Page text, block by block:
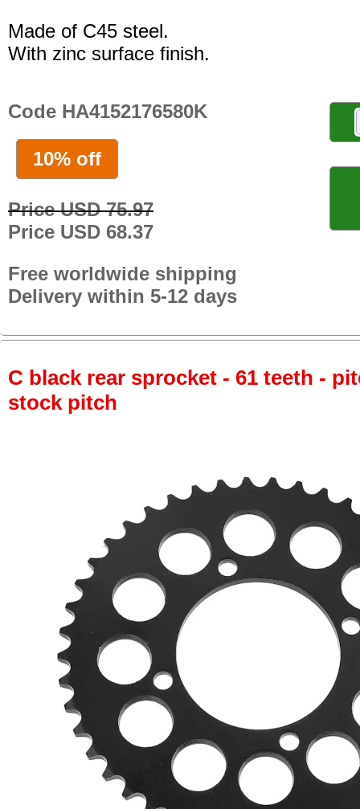
Made of C45 steel.
With zinc surface finish.
Code HA4152176580K
10% off
Price USD 75.97
Price USD 68.37
Free worldwide shipping
Delivery within 5-12 days
C black rear sprocket - 61 teeth -
stock pitch